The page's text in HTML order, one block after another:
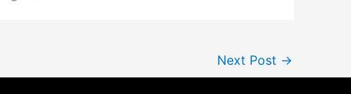
Next Post →